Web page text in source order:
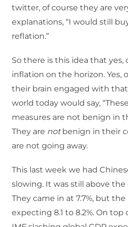
twitter, of course they are
explanations, “I would still
reflation.”
So there is this idea that yes,
inflation on the horizon. Yes,
their brain engaged with
world today would say,
measures are not benign in
They are notbenign in their
are not going away.
This last week we had
slowing. It was still above the
They came in at 7.7%, but
expecting 8.1 to 8.2%. On